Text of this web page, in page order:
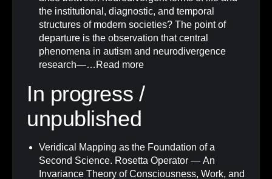
the institutional, diagnostic, and temporal
structures of modern societies? The point of
departure is the observation that central
phenomena in autism and neurodivergence
research—… Read more
In progress /
unpublished
Veridical Mapping as the Foundation of a
Second Science. Rosetta Operator — An
Invariance Theory of Consciousness, Work, and